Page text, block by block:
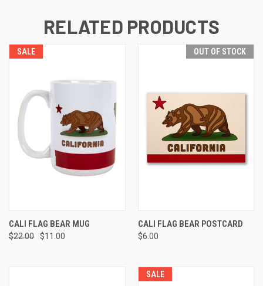
RELATED PRODUCTS
SALE
CALI FLAG BEAR MUG
$22.00 $11.00
OUT OF STOCK
CALI FLAG BEAR POSTCARD
$6.00
SALE